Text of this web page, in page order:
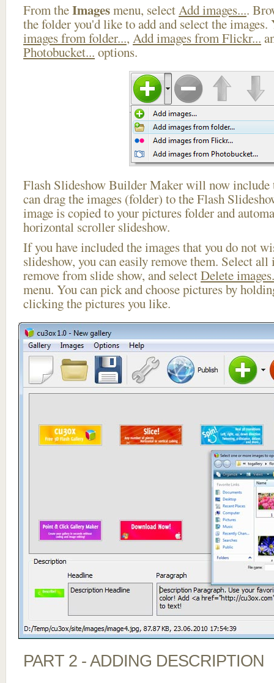
From theImagesmenu, selectAdd images....
the folder you'd like to add and select the images.
images from folder..., Add images from Flickr...
Photobucket... options.
Flash Slideshow Builder Maker will now include
can drag the images (folder) to the Flash
image is copied to your pictures folder and
horizontal scroller slideshow.
If you have included the images that you do not
slideshow, you can easily remove them. Select
remove from slide show, and selectDelete
menu. You can pick and choose pictures by
clicking the pictures you like.
PART 2 - ADDING DESCRIPTION